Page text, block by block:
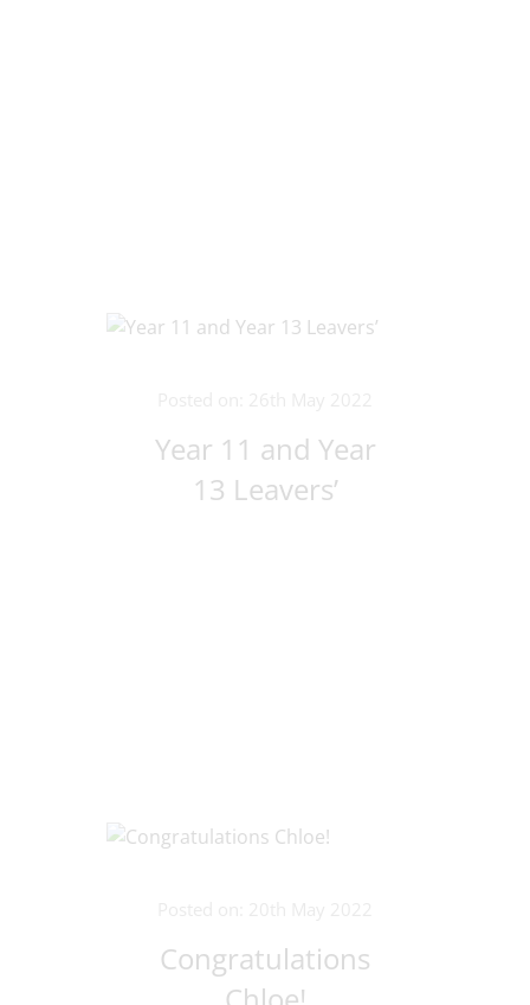
Year 11 and Year
13 Leavers’
Congratulations